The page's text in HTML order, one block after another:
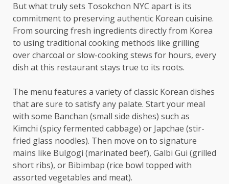
But what truly sets Tosokchon NYC apart is its
commitment to preserving authentic Korean cuisine.
From sourcing fresh ingredients directly from Korea
to using traditional cooking methods like grilling
over charcoal or slow-cooking stews for hours, every
dish at this restaurant stays true to its roots.
The menu features a variety of classic Korean dishes
that are sure to satisfy any palate. Start your meal
with some Banchan (small side dishes) such as
Kimchi (spicy fermented cabbage) or Japchae (stir-
fried glass noodles). Then move on to signature
mains like Bulgogi (marinated beef), Galbi Gui (grilled
short ribs), or Bibimbap (rice bowl topped with
assorted vegetables and meat).